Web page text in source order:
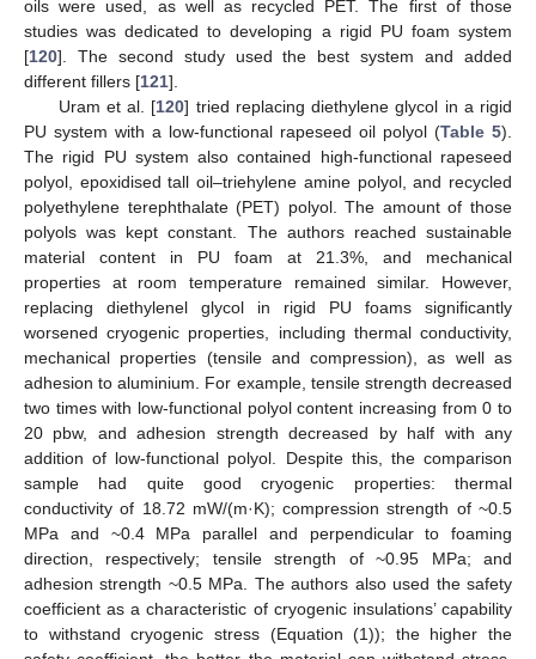
oils were used, as well as recycled PET. The first of those
studies was dedicated to developing a rigid PU foam system
[120]. The second study used the best system and added
different fillers [121].
Uram et al. [120] tried replacing diethylene glycol in a rigid
PU system with a low-functional rapeseed oil polyol (Table 5).
The rigid PU system also contained high-functional rapeseed
polyol, epoxidised tall oil–triehylene amine polyol, and recycled
polyethylene terephthalate (PET) polyol. The amount of those
polyols was kept constant. The authors reached sustainable
material content in PU foam at 21.3%, and mechanical
properties at room temperature remained similar. However,
replacing diethylenel glycol in rigid PU foams significantly
worsened cryogenic properties, including thermal conductivity,
mechanical properties (tensile and compression), as well as
adhesion to aluminium. For example, tensile strength decreased
two times with low-functional polyol content increasing from 0 to
20 pbw, and adhesion strength decreased by half with any
addition of low-functional polyol. Despite this, the comparison
sample had quite good cryogenic properties: thermal
conductivity of 18.72 mW/(m·K); compression strength of ~0.5
MPa and ~0.4 MPa parallel and perpendicular to foaming
direction, respectively; tensile strength of ~0.95 MPa; and
adhesion strength ~0.5 MPa. The authors also used the safety
coefficient as a characteristic of cryogenic insulations’ capability
to withstand cryogenic stress (Equation (1)); the higher the